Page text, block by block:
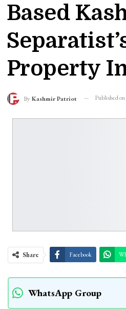
Based
Property
By Kashmir Patriot Published on
Share Facebook
WhatsApp Group